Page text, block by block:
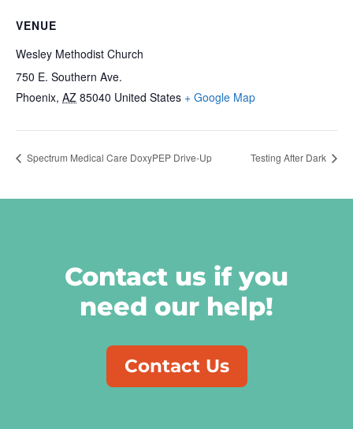
VENUE
Wesley Methodist Church
750 E. Southern Ave.
Phoenix, AZ 85040 United States + Google Map
Spectrum Medical Care DoxyPEP Drive-Up Testing After Dark
Contact us if you
need our help!
Contact Us